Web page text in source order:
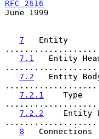
RFC 2616
June 1999
7
   Entity
7.1
Entity
7.2
Entity
7.2.1
    Type
7.2.2
Entity
8
   Connections